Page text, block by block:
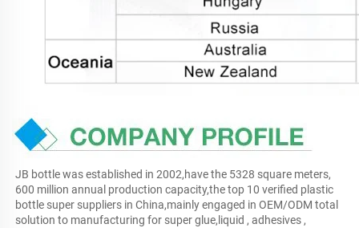
JB bottle was established in 2002,have the 5328 square meters,
600 million annual production capacity,the top 10 verified plastic
bottle super suppliers in China,mainly engaged in OEM/ODM total
solution to manufacturing for super glue,liquid , adhesives ,